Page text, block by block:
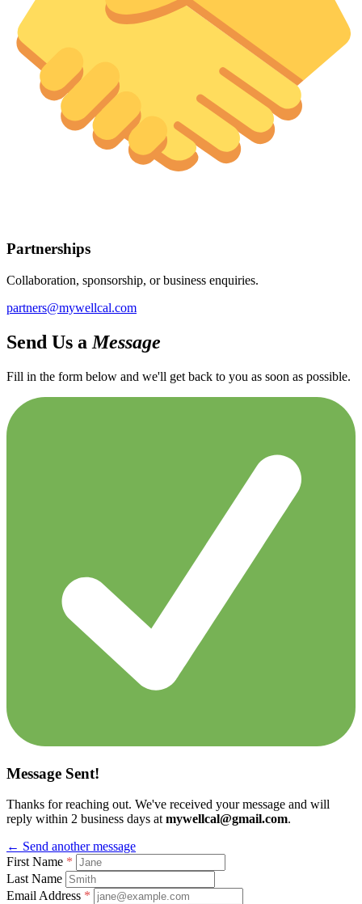
Partnerships
Collaboration, sponsorship, or business enquiries.
partners@mywellcal.com
Send Us a Message
Fill in the form below and we'll get back to you as soon as possible.
Message Sent!
Thanks for reaching out. We've received your message and will
reply within 2 business days atmywellcal@gmail.com.
← Send another message
First Name *
Last Name
Email Address *